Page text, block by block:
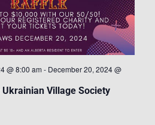
Ukrainian Village Society
@ 8:00 am - December 20, 2024 @